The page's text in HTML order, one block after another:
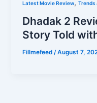
Latest Movie Review,Trends
Dhadak 2
Story Told
Fillmefeed/August 7,